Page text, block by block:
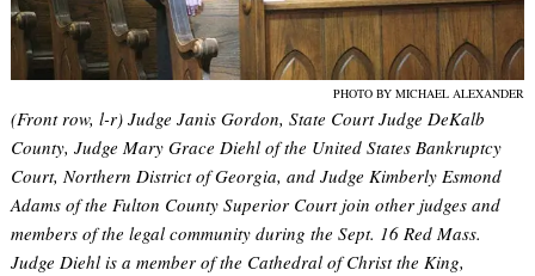
PHOTO BY MICHAEL ALEXANDER
(Front row, l-r) Judge Janis Gordon, State Court Judge DeKalb
County, Judge Mary Grace Diehl of the United States Bankruptcy
Court, Northern District of Georgia, and Judge Kimberly Esmond
Adams of the Fulton County Superior Court join other judges and
members of the legal community during the Sept. 16 Red Mass.
Judge Diehl is a member of the Cathedral of Christ the King,